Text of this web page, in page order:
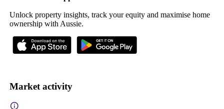
Unlock property insights, track your equity and maximise home
ownership with Aussie.
Market activity